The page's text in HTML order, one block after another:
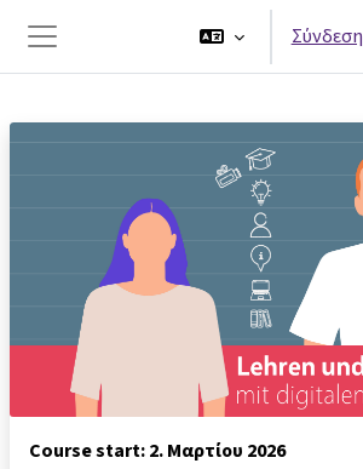
Μετάβαση στο κεντρικό περιεχόμενο
Πλευρικός πίνακας
Σύνδεση
Course start: 2. Μαρτίου 2026